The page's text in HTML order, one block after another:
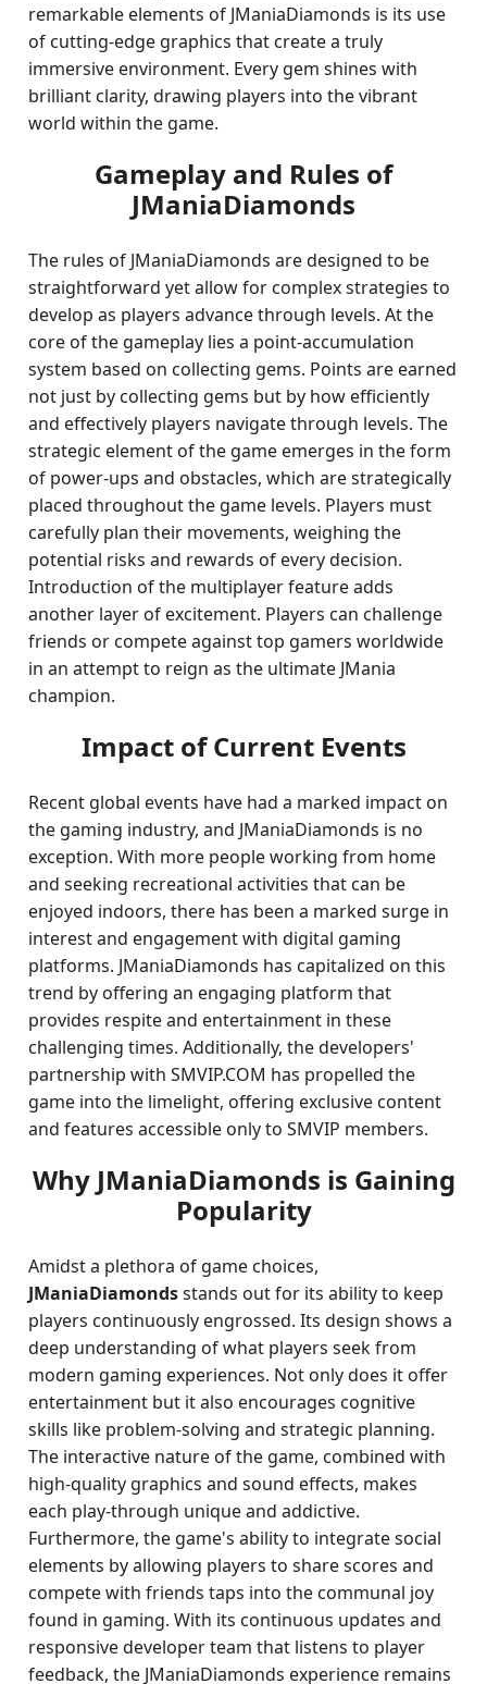
remarkable elements of JManiaDiamonds is its use
of cutting-edge graphics that create a truly
immersive environment. Every gem shines with
brilliant clarity, drawing players into the vibrant
world within the game.
Gameplay and Rules of
JManiaDiamonds
The rules of JManiaDiamonds are designed to be
straightforward yet allow for complex strategies to
develop as players advance through levels. At the
core of the gameplay lies a point-accumulation
system based on collecting gems. Points are earned
not just by collecting gems but by how efficiently
and effectively players navigate through levels. The
strategic element of the game emerges in the form
of power-ups and obstacles, which are strategically
placed throughout the game levels. Players must
carefully plan their movements, weighing the
potential risks and rewards of every decision.
Introduction of the multiplayer feature adds
another layer of excitement. Players can challenge
friends or compete against top gamers worldwide
in an attempt to reign as the ultimate JMania
champion.
Impact of Current Events
Recent global events have had a marked impact on
the gaming industry, and JManiaDiamonds is no
exception. With more people working from home
and seeking recreational activities that can be
enjoyed indoors, there has been a marked surge in
interest and engagement with digital gaming
platforms. JManiaDiamonds has capitalized on this
trend by offering an engaging platform that
provides respite and entertainment in these
challenging times. Additionally, the developers'
partnership with SMVIP.COM has propelled the
game into the limelight, offering exclusive content
and features accessible only to SMVIP members.
Why JManiaDiamonds is Gaining
Popularity
Amidst a plethora of game choices,
JManiaDiamondsstands out for its ability to keep
players continuously engrossed. Its design shows a
deep understanding of what players seek from
modern gaming experiences. Not only does it offer
entertainment but it also encourages cognitive
skills like problem-solving and strategic planning.
The interactive nature of the game, combined with
high-quality graphics and sound effects, makes
each play-through unique and addictive.
Furthermore, the game's ability to integrate social
elements by allowing players to share scores and
compete with friends taps into the communal joy
found in gaming. With its continuous updates and
responsive developer team that listens to player
feedback, the JManiaDiamonds experience remains